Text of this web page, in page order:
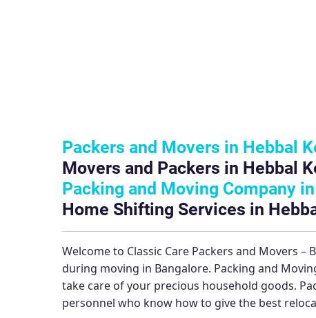
Packers and Movers in Hebbal
Movers and Packers in Hebbal
Packing and Moving Company
Home Shifting Services in
Welcome to Classic Care Packers and Movers –
during moving in Bangalore. Packing and
take care of your precious household goods.
personnel who know how to give the best